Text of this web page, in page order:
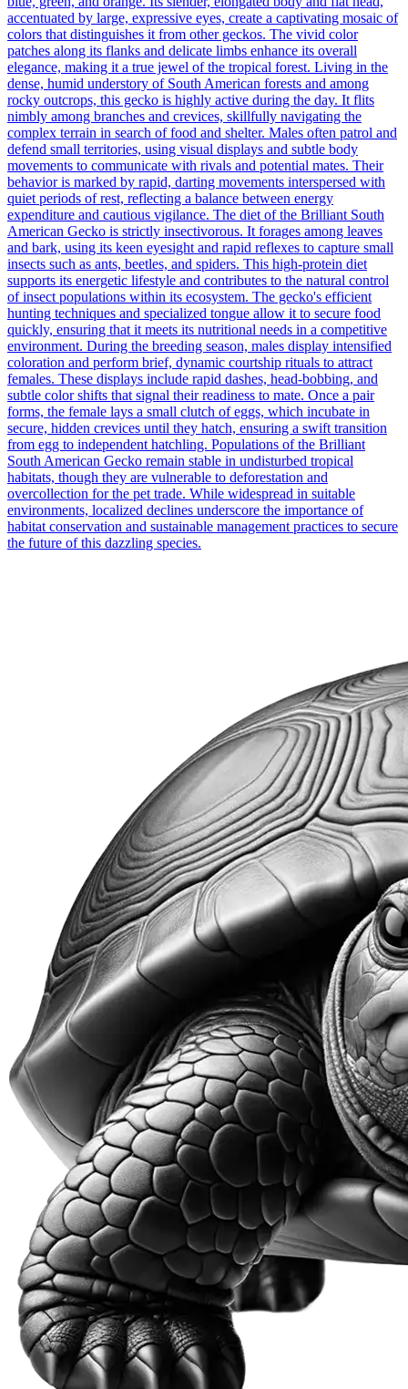
accentuated by large, expressive eyes, create a captivating mosaic of
colors that distinguishes it from other geckos. The vivid color
patches along its flanks and delicate limbs enhance its overall
elegance, making it a true jewel of the tropical forest. Living in the
dense, humid understory of South American forests and among
rocky outcrops, this gecko is highly active during the day. It flits
nimbly among branches and crevices, skillfully navigating the
complex terrain in search of food and shelter. Males often patrol and
defend small territories, using visual displays and subtle body
movements to communicate with rivals and potential mates. Their
behavior is marked by rapid, darting movements interspersed with
quiet periods of rest, reflecting a balance between energy
expenditure and cautious vigilance. The diet of the Brilliant South
American Gecko is strictly insectivorous. It forages among leaves
and bark, using its keen eyesight and rapid reflexes to capture small
insects such as ants, beetles, and spiders. This high-protein diet
supports its energetic lifestyle and contributes to the natural control
of insect populations within its ecosystem. The gecko's efficient
hunting techniques and specialized tongue allow it to secure food
quickly, ensuring that it meets its nutritional needs in a competitive
environment. During the breeding season, males display intensified
coloration and perform brief, dynamic courtship rituals to attract
females. These displays include rapid dashes, head-bobbing, and
subtle color shifts that signal their readiness to mate. Once a pair
forms, the female lays a small clutch of eggs, which incubate in
secure, hidden crevices until they hatch, ensuring a swift transition
from egg to independent hatchling. Populations of the Brilliant
South American Gecko remain stable in undisturbed tropical
habitats, though they are vulnerable to deforestation and
overcollection for the pet trade. While widespread in suitable
environments, localized declines underscore the importance of
habitat conservation and sustainable management practices to secure
the future of this dazzling species.